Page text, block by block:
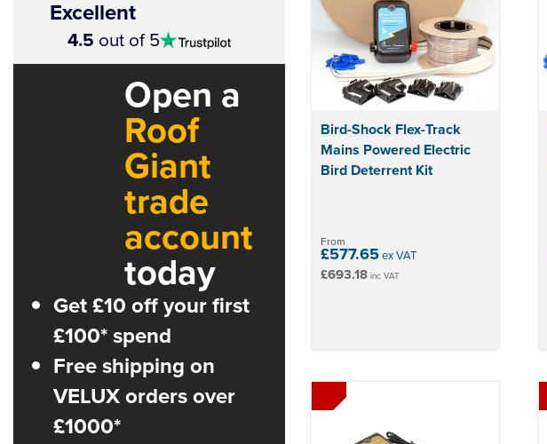
Bird-Shock Flex-Track
Mains Powered Electric
Bird Deterrent Kit
From
£577.65ex VAT
£693.18 inc VAT
Excellent
stars
4.5 out of 5
Open a
Roof
Giant
trade
account
today
Get £10 off your first
£100* spend
Free shipping on
VELUX orders over
£1000*